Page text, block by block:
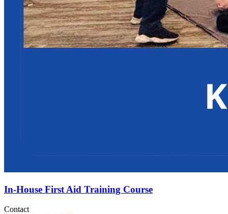
In-House First Aid Training Course
Contact